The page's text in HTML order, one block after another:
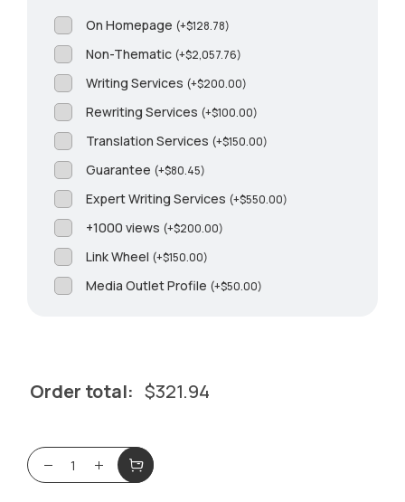
On Homepage (+$128.78)
Non-Thematic (+$2,057.76)
Writing Services (+$200.00)
Rewriting Services (+$100.00)
Translation Services (+$150.00)
Guarantee (+$80.45)
Expert Writing Services (+$550.00)
+1000 views (+$200.00)
Link Wheel (+$150.00)
Media Outlet Profile (+$50.00)
Order total: $321.94